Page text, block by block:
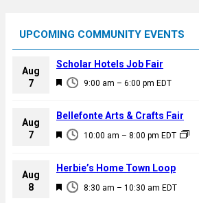
UPCOMING COMMUNITY EVENTS
Aug
7
F
a
u
e
d
9:00 am – 6:00 pm EDT
Scholar Hotels Job Fair
Aug
7
F
a
u
10:00 am – 8:00 pm EDT
Bellefonte Arts & Crafts Fair
Aug
8
F
8:30 am – 10:30 am EDT
Herbie’s Home Town Loop